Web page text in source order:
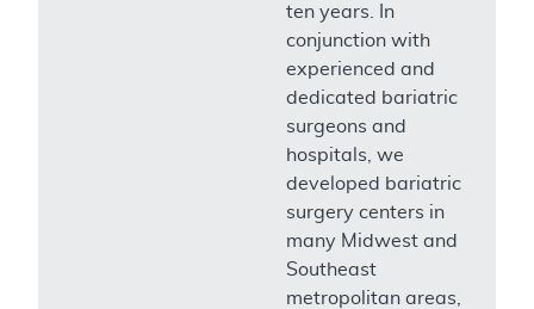
ten years. In
conjunction with
experienced and
dedicated bariatric
surgeons and
hospitals, we
developed bariatric
surgery centers in
many Midwest and
Southeast
metropolitan areas,